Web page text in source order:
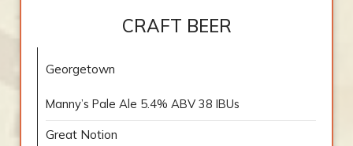
CRAFT BEER
Georgetown
Manny’s Pale Ale 5.4% ABV 38 IBUs
Great Notion